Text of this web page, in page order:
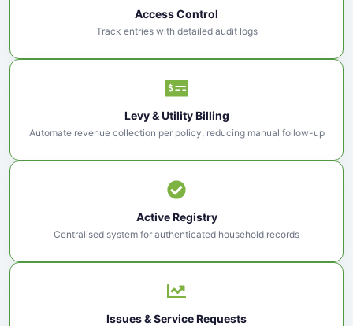
Access Control
Track entries with detailed audit logs
Levy & Utility Billing
Automate revenue collection per policy, reducing manual follow-up
Active Registry
Centralised system for authenticated household records
Issues & Service Requests